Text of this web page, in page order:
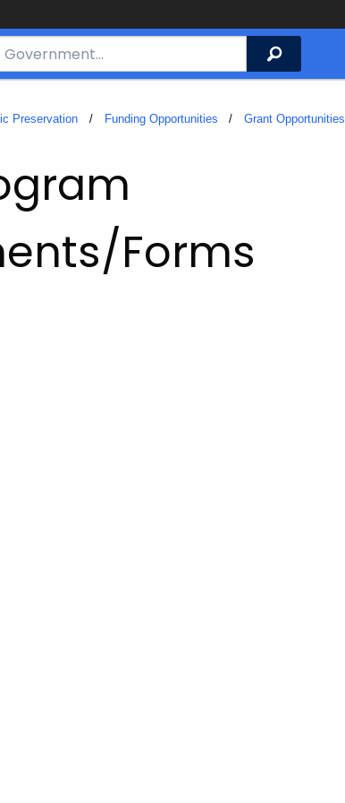
Search
Preservation Funding Opportunities
Grant Opportunities
Forms